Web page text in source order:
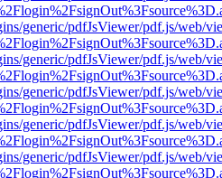
generic/pdfJsViewer/pdf.js/web/
generic/pdfJsViewer/pdf.js/web/
generic/pdfJsViewer/pdf.js/web/
generic/pdfJsViewer/pdf.js/web/
generic/pdfJsViewer/pdf.js/web/